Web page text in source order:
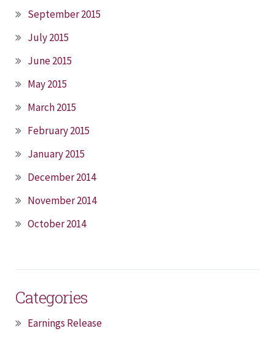
September 2015
July 2015
June 2015
May 2015
March 2015
February 2015
January 2015
December 2014
November 2014
October 2014
Categories
Earnings Release